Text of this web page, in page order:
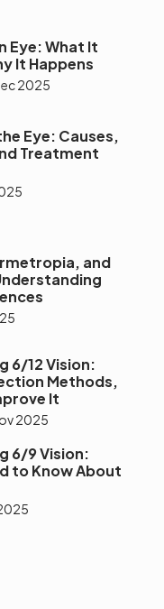
Eye: What It
It Happens
2025
Eye: Causes,
Treatment
and
6/12 Vision:
Methods,
It
2025
6/9 Vision:
to Know About